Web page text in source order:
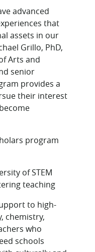
advanced
that
assets in our
Grillo, PhD,
Arts and
senior
provides a
their interest
program
of STEM
teaching
to high-
chemistry,
who
schools